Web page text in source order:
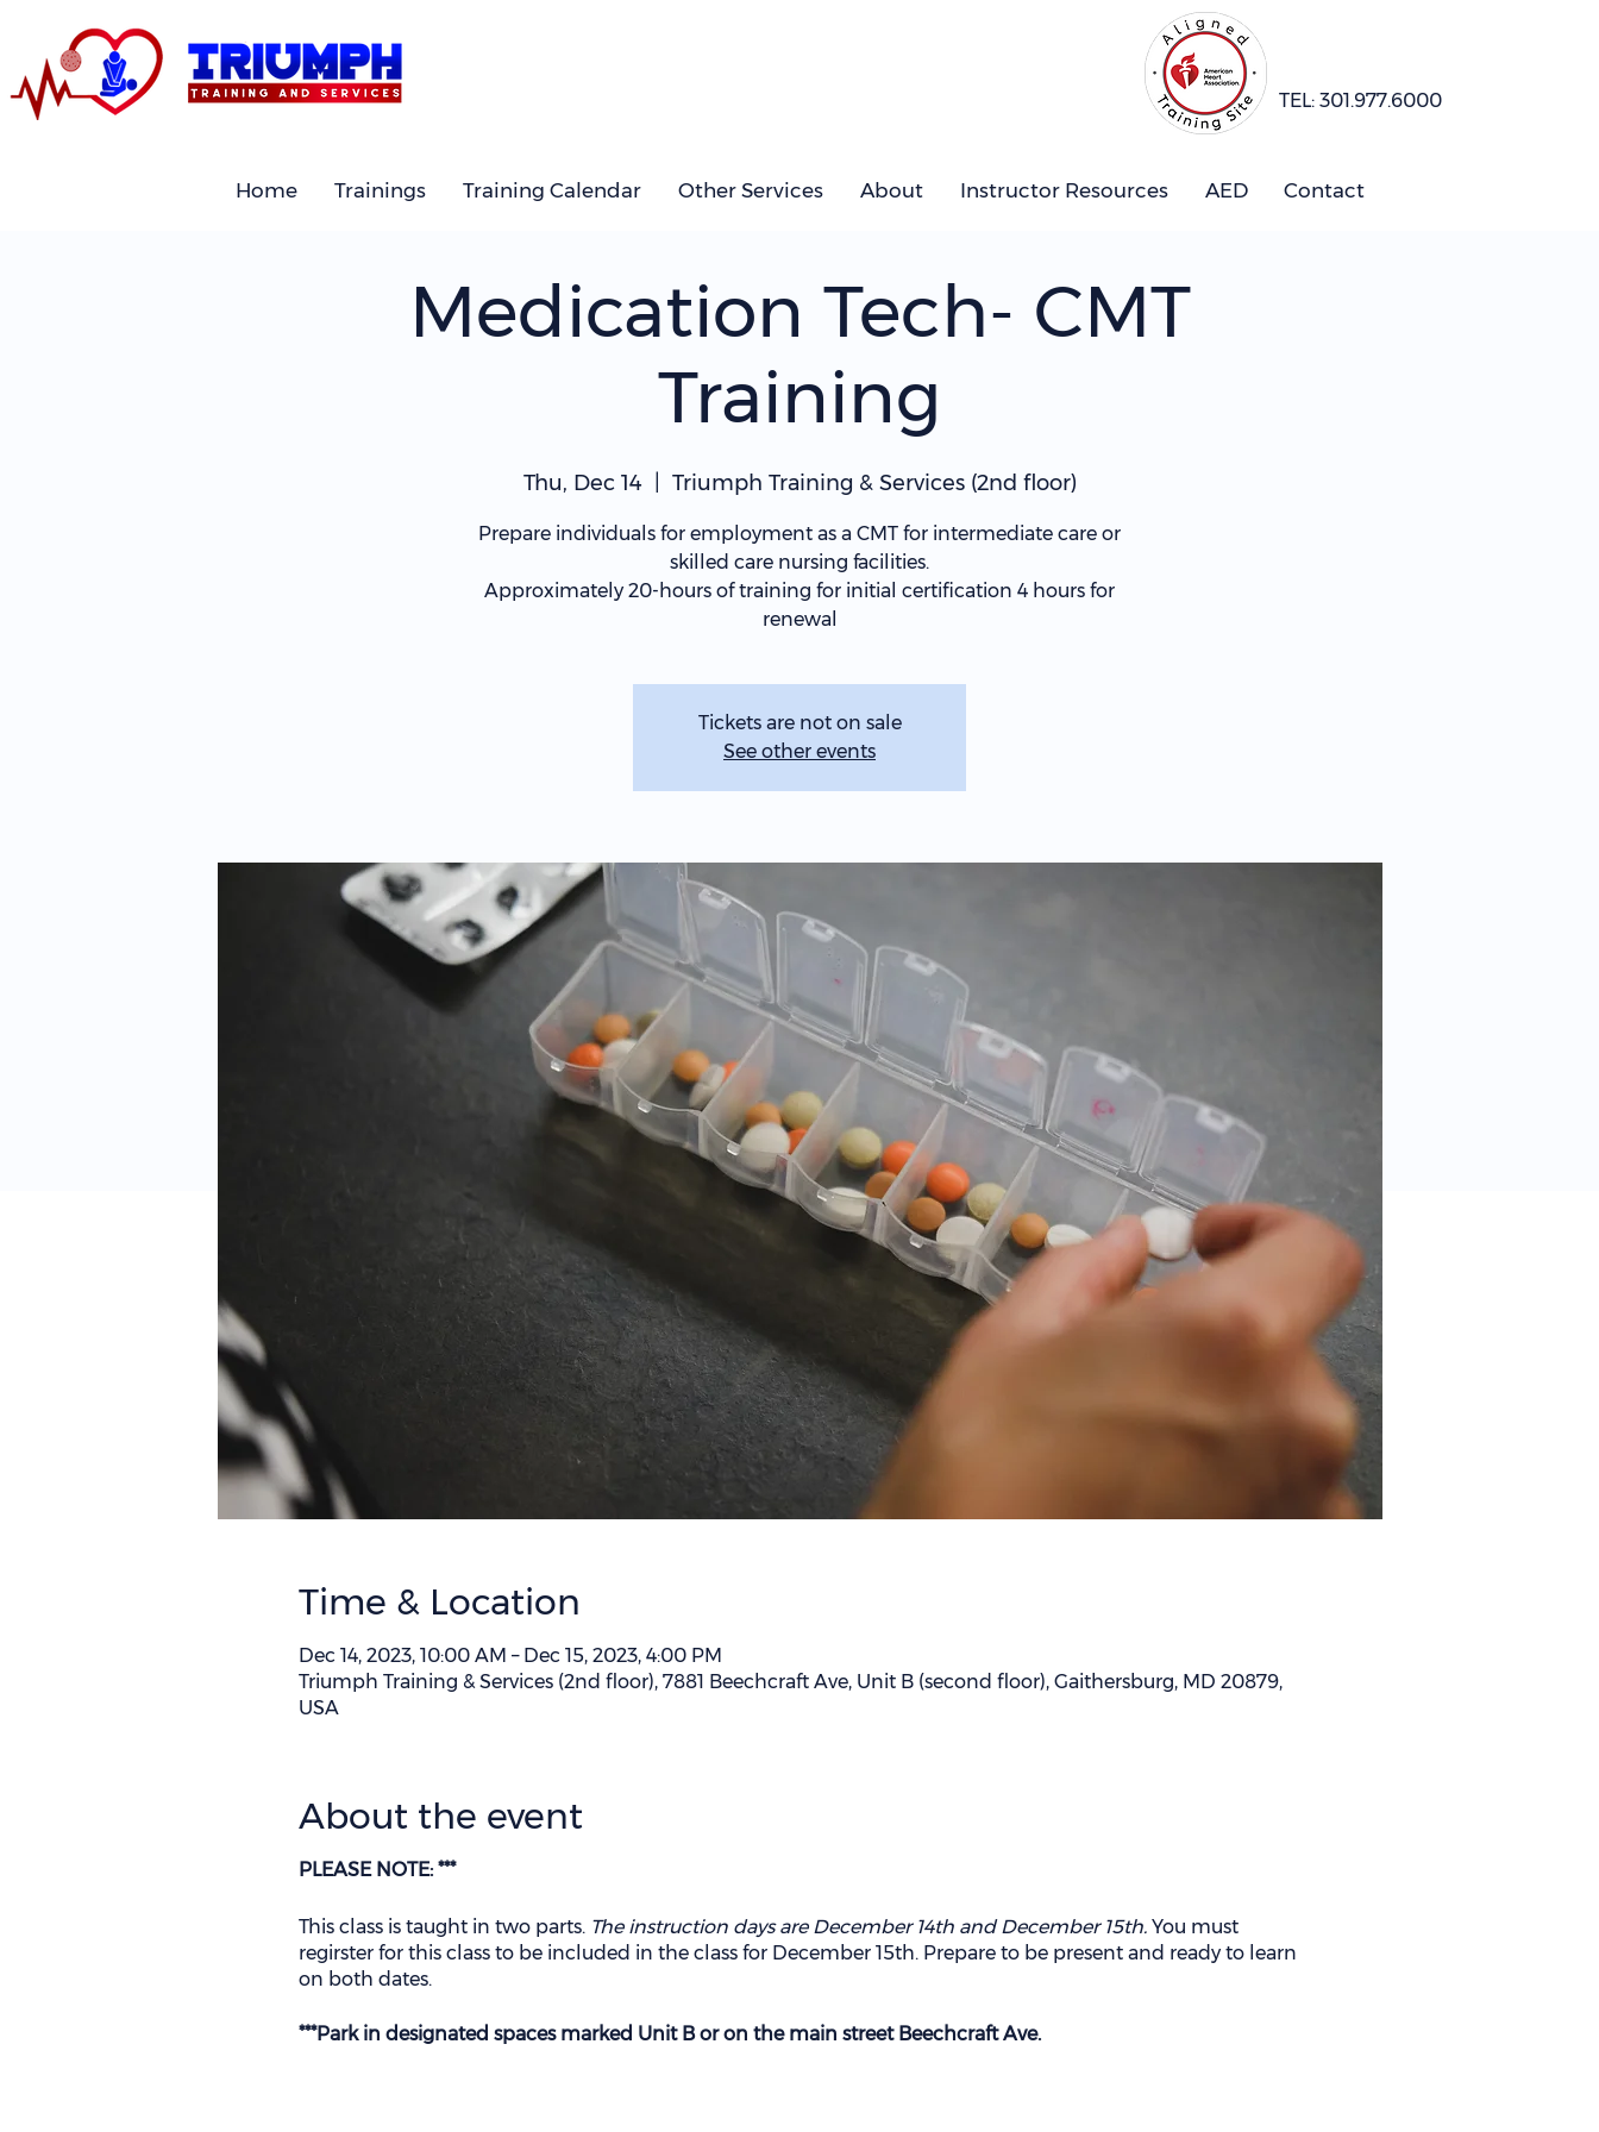
TEL: 301.977.6000
Home Trainings Training Calendar Other Services About Instructor Resources AED Contact
Medication Tech- CMT
Training
Thu, Dec 14 Triumph Training & Services (2nd floor)
Prepare individuals for employment as a CMT for intermediate care or
skilled care nursing facilities.
Approximately 20-hours of training for initial certification 4 hours for
renewal
Tickets are not on sale
See other events
Time & Location
Dec 14, 2023, 10:00 AM – Dec 15, 2023, 4:00 PM
Triumph Training & Services (2nd floor), 7881 Beechcraft Ave, Unit B (second floor), Gaithersburg, MD 20879,
USA
About the event
PLEASE NOTE: ***
This class is taught in two parts. The instruction days are December 14th and December 15th.You must
regirster for this class to be included in the class for December 15th. Prepare to be present and ready to learn
on both dates.
***Park in designated spaces marked Unit B or on the main street Beechcraft Ave.